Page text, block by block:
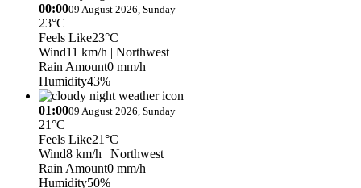
00:0009 August 2026, Sunday
23°C
Feels Like23°C
Wind11 km/h | Northwest
Rain Amount0 mm/h
Humidity43%
01:0009 August 2026, Sunday
21°C
Feels Like21°C
Wind8 km/h | Northwest
Rain Amount0 mm/h
Humidity50%